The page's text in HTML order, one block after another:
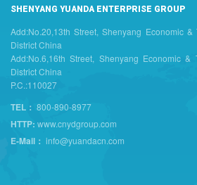
SHENYANG YUANDA ENTERPRISE GROUP
Add:No.20,13th Street, Shenyang Economic
District China
Add:No.6,16th Street, Shenyang Economic &
District China
P.C.:110027
TEL： 800-890-8977
HTTP: www.cnydgroup.com
E-Mail： info@yuandacn.com